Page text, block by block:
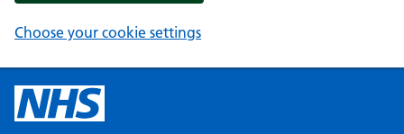
Choose your cookie settings